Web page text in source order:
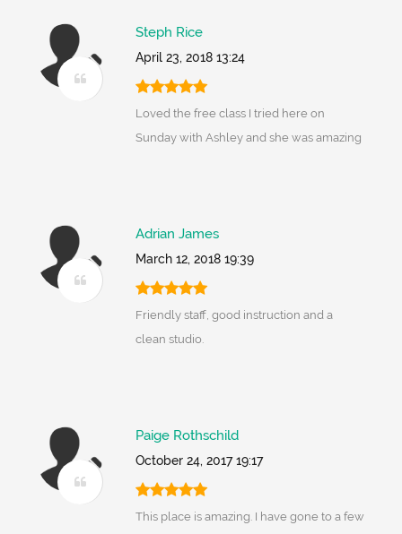
Steph Rice
April 23, 2018 13:24
Loved the free class I tried here on
Sunday with Ashley and she was amazing
Adrian James
March 12, 2018 19:39
Friendly staff, good instruction and a
clean studio.
Paige Rothschild
October 24, 2017 19:17
This place is amazing. I have gone to a few